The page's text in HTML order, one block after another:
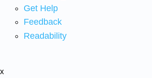
Get Help
Feedback
Readability
x